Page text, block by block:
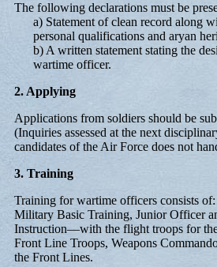
The following declarations must be
a) Statement of clean record along
personal qualifications and aryan
b) A written statement stating the
wartime officer.
2. Applying
Applications from soldiers should be
(Inquiries assessed at the next
candidates of the Air Force does not
3. Training
Training for wartime officers consists of:
Military Basic Training, Junior Officer
Instruction—with the flight troops for
Front Line Troops, Weapons
the Front Lines.